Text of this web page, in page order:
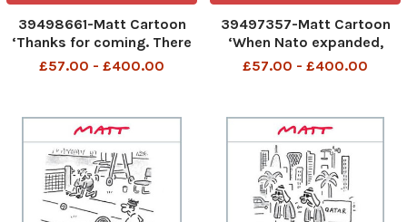
39498661-Matt Cartoon
‘Thanks for coming. There
are some economic
£57.00 - £400.00
39497357-Matt Cartoon
‘When Nato expanded,
Putin was so angry he
£57.00 - £400.00